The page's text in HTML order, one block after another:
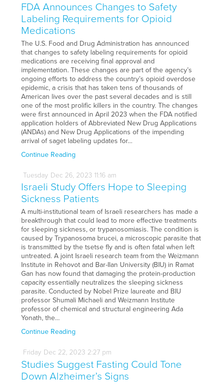
FDA Announces Changes to Safety
Labeling Requirements for Opioid
Medications
The U.S. Food and Drug Administration has announced
that changes to safety labeling requirements for opioid
medications are receiving final approval and
implementation. These changes are part of the agency’s
ongoing efforts to address the country’s opioid overdose
epidemic, a crisis that has taken tens of thousands of
American lives over the past several decades and is still
one of the most prolific killers in the country. The changes
were first announced in April 2023 when the FDA notified
application holders of Abbreviated New Drug Applications
(ANDAs) and New Drug Applications of the impending
arrival of saget labeling updates for…
Continue Reading
Tuesday Dec 26, 2023 11:16 am
Israeli Study Offers Hope to Sleeping
Sickness Patients
A multi-institutional team of Israeli researchers has made a
breakthrough that could lead to more effective treatments
for sleeping sickness, or trypanosomiasis. The condition is
caused by Trypanosoma brucei, a microscopic parasite that
is transmitted by the tsetse fly and is often fatal when left
untreated. A joint Israeli research team from the Weizmann
Institute in Rehovot and Bar-Ilan University (BIU) in Ramat
Gan has now found that damaging the protein-production
capacity essentially neutralizes the sleeping sickness
parasite. Conducted by Nobel Prize laureate and BIU
professor Shumali Michaeli and Weizmann Institute
professor of chemical and structural engineering Ada
Yonath, the…
Continue Reading
Friday Dec 22, 2023 2:27 pm
Studies Suggest Fasting Could Tone
Down Alzheimer’s Signs